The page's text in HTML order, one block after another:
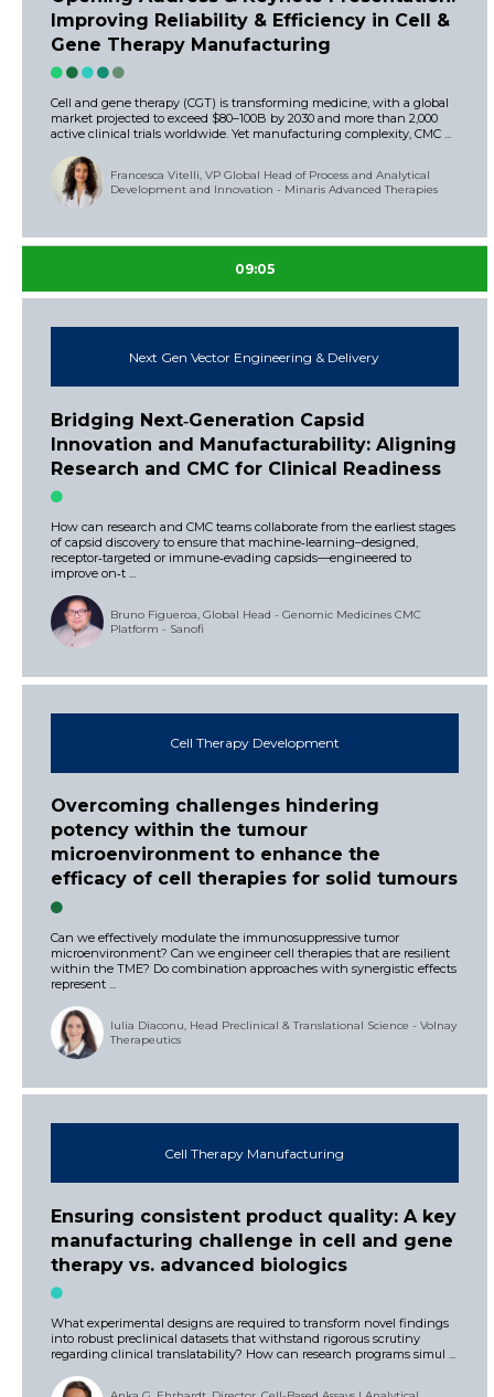
Improving Reliability & Efficiency in Cell &
Gene Therapy Manufacturing
Cell and gene therapy (CGT) is transforming medicine, with a global
market projected to exceed $80–100B by 2030 and more than 2,000
active clinical trials worldwide. Yet manufacturing complexity, CMC ...
Francesca Vitelli, VP Global Head of Process and Analytical
Development and Innovation - Minaris Advanced Therapies
09:05
Next Gen Vector Engineering & Delivery
Bridging Next‑Generation Capsid
Innovation and Manufacturability: Aligning
Research and CMC for Clinical Readiness
How can research and CMC teams collaborate from the earliest stages
of capsid discovery to ensure that machine‑learning–designed,
receptor‑targeted or immune‑evading capsids—engineered to
improve on‑t ...
Bruno Figueroa, Global Head - Genomic Medicines CMC
Platform - Sanofi
Cell Therapy Development
Overcoming challenges hindering
potency within the tumour
microenvironment to enhance the
efficacy of cell therapies for solid tumours
Can we effectively modulate the immunosuppressive tumor
microenvironment? Can we engineer cell therapies that are resilient
within the TME? Do combination approaches with synergistic effects
represent ...
Iulia Diaconu, Head Preclinical & Translational Science - Volnay
Therapeutics
Cell Therapy Manufacturing
Ensuring consistent product quality: A key
manufacturing challenge in cell and gene
therapy vs. advanced biologics
What experimental designs are required to transform novel findings
into robust preclinical datasets that withstand rigorous scrutiny
regarding clinical translatability? How can research programs simul ...